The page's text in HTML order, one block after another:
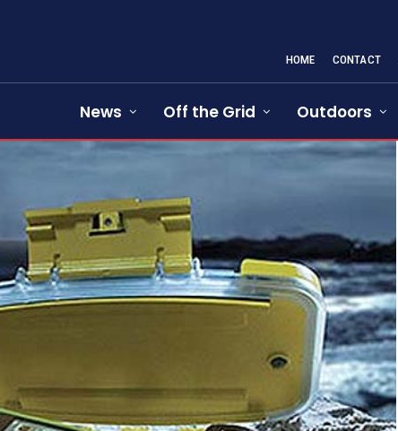
HOME CONTACT
News Off the Grid Outdoors